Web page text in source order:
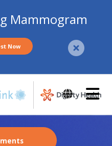
Mammogram
Now